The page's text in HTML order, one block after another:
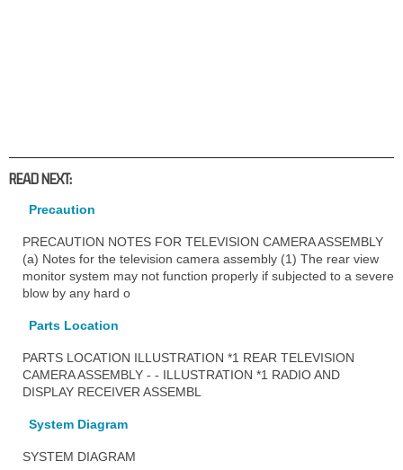
READ NEXT:
Precaution
PRECAUTION NOTES FOR TELEVISION CAMERA ASSEMBLY
(a) Notes for the television camera assembly (1) The rear view
monitor system may not function properly if subjected to a severe
blow by any hard o
Parts Location
PARTS LOCATION ILLUSTRATION *1 REAR TELEVISION
CAMERA ASSEMBLY - - ILLUSTRATION *1 RADIO AND
DISPLAY RECEIVER ASSEMBL
System Diagram
SYSTEM DIAGRAM